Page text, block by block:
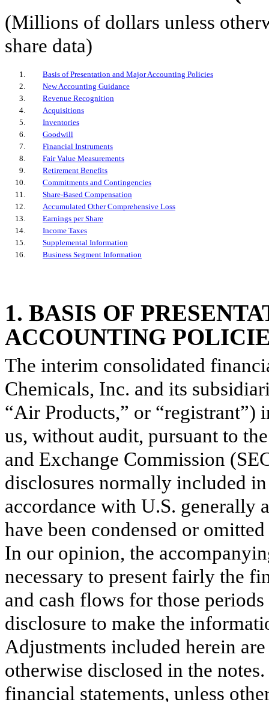
(Millions of dollars unless
share data)
1
Basis of Presentation and Major Accounting Policies
2
New Accounting Guidance
3
Revenue Recognition
4
Acquisitions
5
Inventories
6
Goodwill
7
Financial Instruments
8
Fair Value Measurements
9
Retirement Benefits
10
Commitments and Contingencies
11
Share-Based Compensation
12
Accumulated Other Comprehensive Loss
13
Earnings per Share
14
Income Taxes
15
Supplemental Information
16
Business Segment Information
1. BASIS OF
ACCOUNTING
The interim consolidated
Chemicals, Inc. and its
“Air Products,” or “registrant”)
us, without audit, pursuant to
and Exchange Commission
disclosures normally included
accordance with U.S. generally
have been condensed or
In our opinion, the
necessary to present fairly the
and cash flows for those
disclosure to make the
Adjustments included herein
otherwise disclosed in the
financial statements, unless